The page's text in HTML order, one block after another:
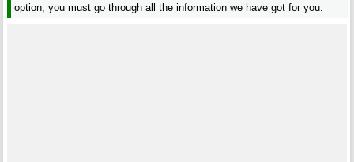
option, you must go through all the information we have got for you.